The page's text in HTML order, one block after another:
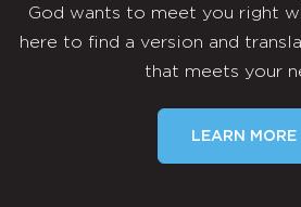
God wants to meet you right
here to find a version and
that meets your
LEARN MORE